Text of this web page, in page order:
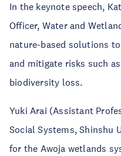
In the keynote speech,
Officer, Water and
nature-based solutions
and mitigate risks such
biodiversity loss.
Yuki Arai (Assistant
Social Systems, Shinshu
for the Awoja wetlands